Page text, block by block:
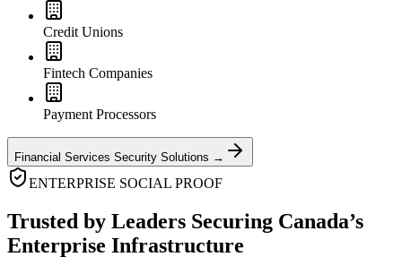
Credit Unions
Fintech Companies
Payment Processors
Financial Services Security Solutions →
ENTERPRISE SOCIAL PROOF
Trusted by Leaders Securing Canada’s
Enterprise Infrastructure